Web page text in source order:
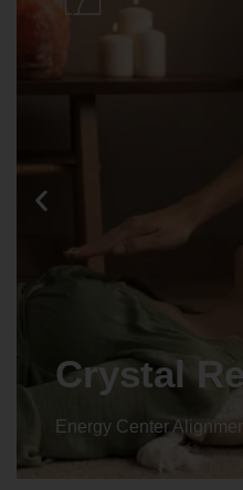
Crystal
Energy Center